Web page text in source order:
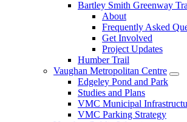
Bartley Smith Greenway
About
Frequently Asked
Get Involved
Project Updates
Humber Trail
Vaughan Metropolitan Centre
Edgeley Pond and Park
Studies and Plans
VMC Municipal
VMC Parking Strategy